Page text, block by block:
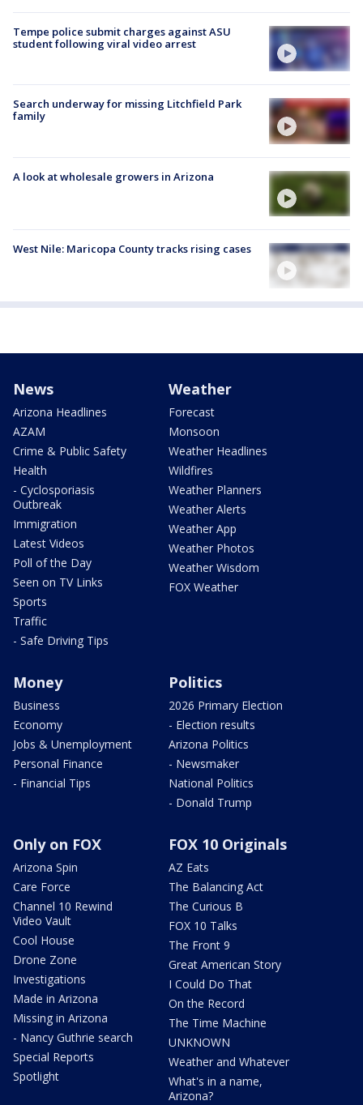
Tempe police submit charges against ASU
student following viral video arrest
Search underway for missing Litchfield Park
family
A look at wholesale growers in Arizona
West Nile: Maricopa County tracks rising cases
News
Arizona Headlines
AZAM
Crime & Public Safety
Health
- Cyclosporiasis
Outbreak
Immigration
Latest Videos
Poll of the Day
Seen on TV Links
Sports
Traffic
- Safe Driving Tips
Weather
Forecast
Monsoon
Weather Headlines
Wildfires
Weather Planners
Weather Alerts
Weather App
Weather Photos
Weather Wisdom
FOX Weather
Money
Business
Economy
Jobs & Unemployment
Personal Finance
- Financial Tips
Politics
2026 Primary Election
- Election results
Arizona Politics
- Newsmaker
National Politics
- Donald Trump
Only on FOX
Arizona Spin
Care Force
Channel 10 Rewind
Video Vault
Cool House
Drone Zone
Investigations
Made in Arizona
Missing in Arizona
- Nancy Guthrie search
Special Reports
Spotlight
FOX 10 Originals
AZ Eats
The Balancing Act
The Curious B
FOX 10 Talks
The Front 9
Great American Story
I Could Do That
On the Record
The Time Machine
UNKNOWN
Weather and Whatever
What's in a name,
Arizona?